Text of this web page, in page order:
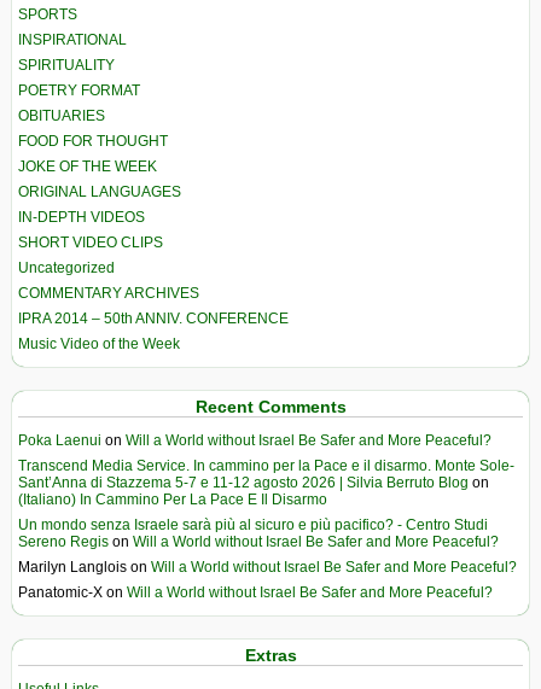
SPORTS
INSPIRATIONAL
SPIRITUALITY
POETRY FORMAT
OBITUARIES
FOOD FOR THOUGHT
JOKE OF THE WEEK
ORIGINAL LANGUAGES
IN-DEPTH VIDEOS
SHORT VIDEO CLIPS
Uncategorized
COMMENTARY ARCHIVES
IPRA 2014 – 50th ANNIV. CONFERENCE
Music Video of the Week
Recent Comments
Poka Laenui on Will a World without Israel Be Safer and More Peaceful?
Transcend Media Service. In cammino per la Pace e il disarmo. Monte Sole-
Sant’Anna di Stazzema 5-7 e 11-12 agosto 2026 | Silvia Berruto Blog on
(Italiano) In Cammino Per La Pace E Il Disarmo
Un mondo senza Israele sarà più al sicuro e più pacifico? - Centro Studi
Sereno Regis on Will a World without Israel Be Safer and More Peaceful?
Marilyn Langlois on Will a World without Israel Be Safer and More Peaceful?
Panatomic-X on Will a World without Israel Be Safer and More Peaceful?
Extras